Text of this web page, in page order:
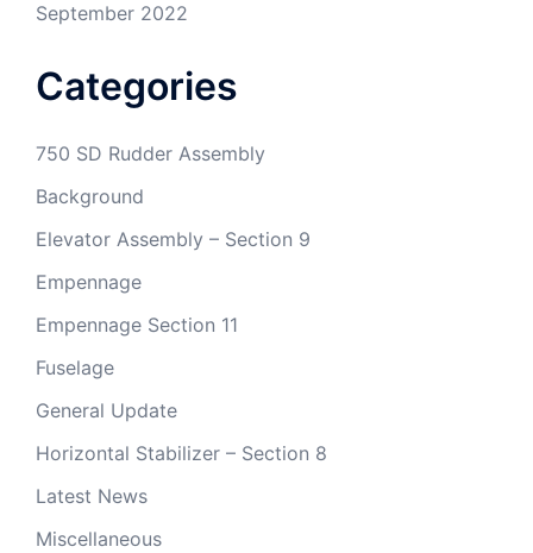
September 2022
Categories
750 SD Rudder Assembly
Background
Elevator Assembly – Section 9
Empennage
Empennage Section 11
Fuselage
General Update
Horizontal Stabilizer – Section 8
Latest News
Miscellaneous